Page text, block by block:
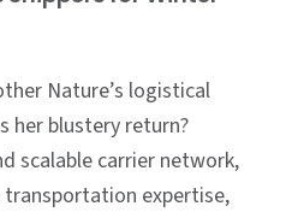
Nature’s logistical
her blustery return?
scalable carrier network,
transportation expertise,